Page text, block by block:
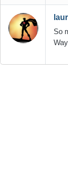
So